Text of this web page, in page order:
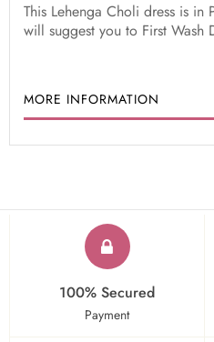
This Lehenga Choli dress is in
will suggest you to First Wash
MORE INFORMATION
100% Secured
Payment